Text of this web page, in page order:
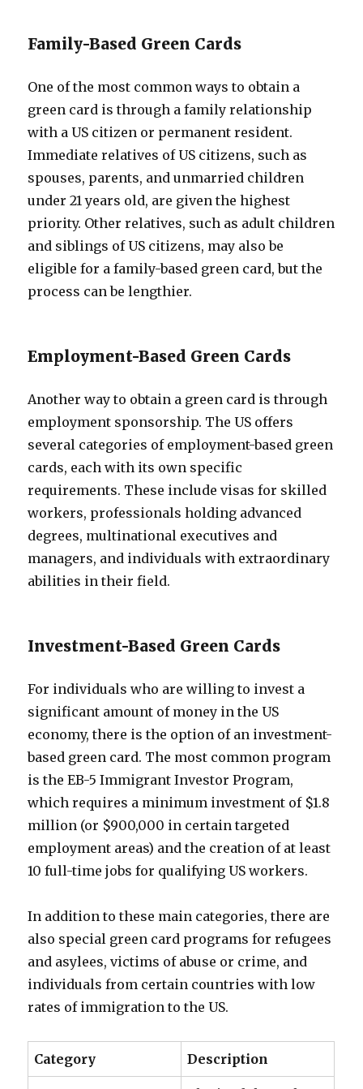
Family-Based Green Cards
One of the most common ways to obtain a
green card is through a family relationship
with a US citizen or permanent resident.
Immediate relatives of US citizens, such as
spouses, parents, and unmarried children
under 21 years old, are given the highest
priority. Other relatives, such as adult children
and siblings of US citizens, may also be
eligible for a family-based green card, but the
process can be lengthier.
Employment-Based Green Cards
Another way to obtain a green card is through
employment sponsorship. The US offers
several categories of employment-based green
cards, each with its own specific
requirements. These include visas for skilled
workers, professionals holding advanced
degrees, multinational executives and
managers, and individuals with extraordinary
abilities in their field.
Investment-Based Green Cards
For individuals who are willing to invest a
significant amount of money in the US
economy, there is the option of an investment-
based green card. The most common program
is the EB-5 Immigrant Investor Program,
which requires a minimum investment of $1.8
million (or $900,000 in certain targeted
employment areas) and the creation of at least
10 full-time jobs for qualifying US workers.
In addition to these main categories, there are
also special green card programs for refugees
and asylees, victims of abuse or crime, and
individuals from certain countries with low
rates of immigration to the US.
Category Description